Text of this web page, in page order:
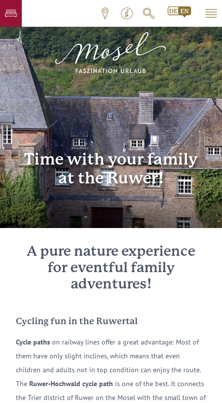
Time with your family
at the Ruwer!
A pure nature experience
for eventful family
adventures!
Cycling fun in the Ruwertal
Cycle paths on railway lines offer a great advantage: Most of
them have only slight inclines, which means that even
children and adults not in top condition can enjoy the route.
The Ruwer-Hochwald cycle path is one of the best. It connects
the Trier district of Ruwer on the Mosel with the small town of